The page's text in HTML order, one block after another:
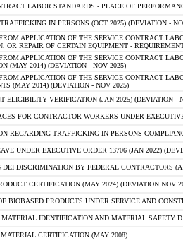
LABOR STANDARDS - PLACE OF
IN PERSONS (OCT 2025) (DEVIATION -
APPLICATION OF THE SERVICE CONTRACT
OR REPAIR OF CERTAIN EQUIPMENT -
APPLICATION OF THE SERVICE CONTRACT
(MAY 2014) (DEVIATION - NOV 2025)
APPLICATION OF THE SERVICE CONTRACT
(MAY 2014) (DEVIATION - NOV 2025)
ELIGIBILITY VERIFICATION (JAN 2025) (DEVIATION -
FOR CONTRACTOR WORKERS UNDER
REGARDING TRAFFICKING IN PERSONS
UNDER EXECUTIVE ORDER 13706 (JAN 2022)
DEI DISCRIMINATION BY FEDERAL CONTRACTORS
CERTIFICATION (MAY 2024) (DEVIATION NOV
BIOBASED PRODUCTS UNDER SERVICE AND
IDENTIFICATION AND MATERIAL SAFETY
CERTIFICATION (MAY 2008)